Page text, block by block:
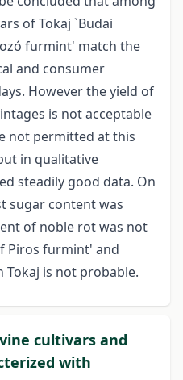
of Tokaj `Budai
furmint' match the
and consumer
However the yield of
is not acceptable
not permitted at this
in qualitative
steadily good data. On
sugar content was
of noble rot was not
Piros furmint' and
Tokaj is not probable.
cultivars and
with